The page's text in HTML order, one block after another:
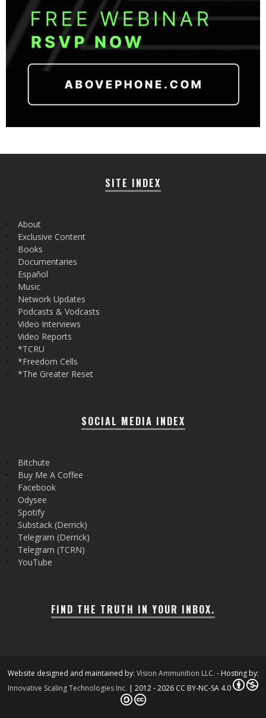
SITE INDEX
About
Exclusive Content
Books
Documentaries
Español
Music
Network Updates
Podcasts & Vodcasts
Video Interviews
Video Reports
*TCRU
*Freedom Cells
*The Greater Reset
SOCIAL MEDIA INDEX
Bitchute
Buy Me A Coffee
Facebook
Odysee
Spotify
Substack (Derrick)
Telegram (Derrick)
Telegram (TCRN)
YouTube
FIND THE TRUTH IN YOUR INBOX.
Website designed and maintained by: Vision Ammunition LLC. - Hosting by:
Innovative Scaling Technologies Inc. | 2012 - 2026 CC BY-NC-SA 4.0